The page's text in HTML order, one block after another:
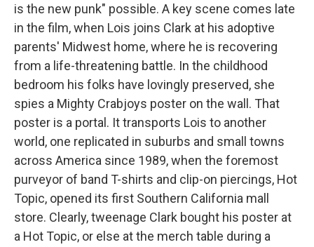
is the new punk" possible. A key scene comes late
in the film, when Lois joins Clark at his adoptive
parents' Midwest home, where he is recovering
from a life-threatening battle. In the childhood
bedroom his folks have lovingly preserved, she
spies a Mighty Crabjoys poster on the wall. That
poster is a portal. It transports Lois to another
world, one replicated in suburbs and small towns
across America since 1989, when the foremost
purveyor of band T-shirts and clip-on piercings, Hot
Topic, opened its first Southern California mall
store. Clearly, tweenage Clark bought his poster at
a Hot Topic, or else at the merch table during a